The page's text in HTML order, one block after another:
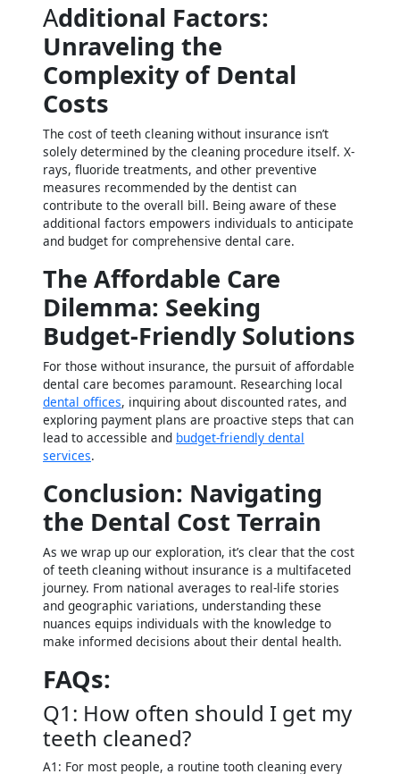
Additional Factors:
Unraveling the
Complexity of Dental
Costs
The cost of teeth cleaning without insurance isn’t
solely determined by the cleaning procedure itself. X-
rays, fluoride treatments, and other preventive
measures recommended by the dentist can
contribute to the overall bill. Being aware of these
additional factors empowers individuals to anticipate
and budget for comprehensive dental care.
The Affordable Care
Dilemma: Seeking
Budget-Friendly Solutions
For those without insurance, the pursuit of affordable
dental care becomes paramount. Researching local
dental offices, inquiring about discounted rates, and
exploring payment plans are proactive steps that can
lead to accessible and budget-friendly dental
services.
Conclusion: Navigating
the Dental Cost Terrain
As we wrap up our exploration, it’s clear that the cost
of teeth cleaning without insurance is a multifaceted
journey. From national averages to real-life stories
and geographic variations, understanding these
nuances equips individuals with the knowledge to
make informed decisions about their dental health.
FAQs:
Q1: How often should I get my
teeth cleaned?
A1: For most people, a routine tooth cleaning every